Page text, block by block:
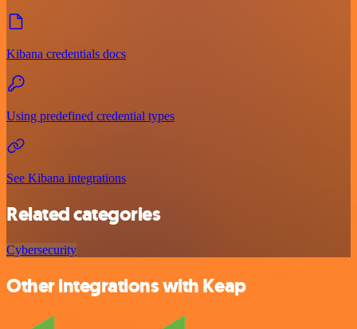
Kibana credentials docs
Using predefined credential types
See Kibana integrations
Related categories
Cybersecurity
Other integrations with Keap